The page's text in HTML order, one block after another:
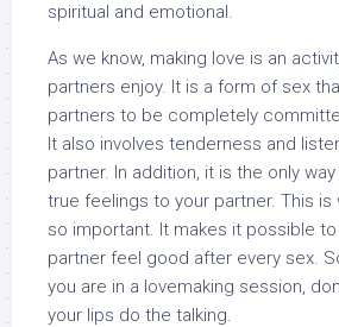
spiritual and emotional.
As we know, making love is an
partners enjoy. It is a form of sex
partners to be completely
It also involves tenderness and
partner. In addition, it is the only
true feelings to your partner. This is
so important. It makes it possible
partner feel good after every sex.
you are in a lovemaking session,
your lips do the talking.